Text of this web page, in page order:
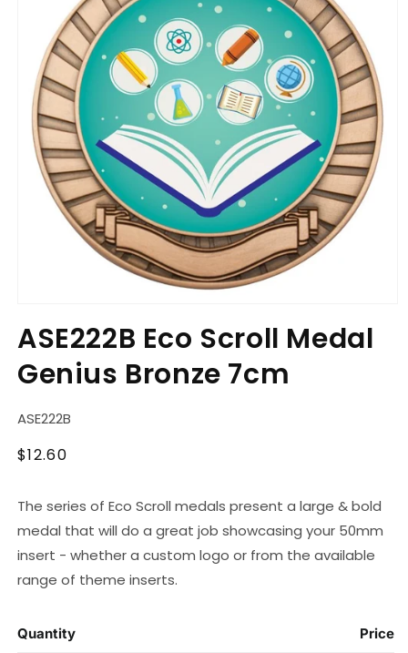
1
in
modal
ASE222B Eco Scroll Medal
Genius Bronze 7cm
SKU:
ASE222B
Regular
$12.60
The series of Eco Scroll medals present a large & bold
medal that will do a great job showcasing your 50mm
insert - whether a custom logo or from the available
range of theme inserts.